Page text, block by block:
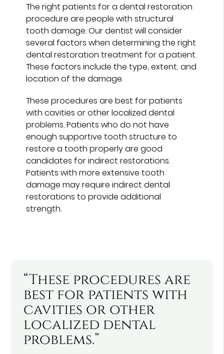
The right patients for a dental restoration
procedure are people with structural
tooth damage. Our dentist will consider
several factors when determining the right
dental restoration treatment for a patient.
These factors include the type, extent, and
location of the damage.
These procedures are best for patients
with cavities or other localized dental
problems. Patients who do not have
enough supportive tooth structure to
restore a tooth properly are good
candidates for indirect restorations.
Patients with more extensive tooth
damage may require indirect dental
restorations to provide additional
strength.
“These procedures are
best for patients with
cavities or other
localized dental
problems.”